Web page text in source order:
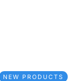
NEW PRODUCTS